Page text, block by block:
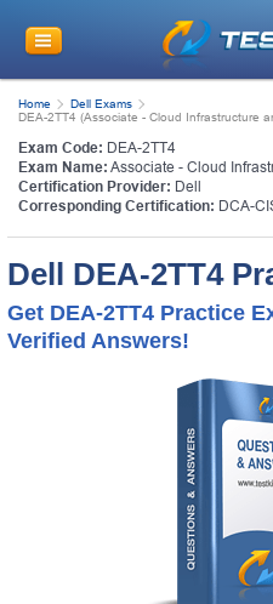
Home
Dell Exams
DEA-2TT4 (Associate - Cloud Infrastructure
Exam Code: DEA-2TT4
Exam Name: Associate - Cloud
Certification Provider: Dell
Corresponding Certification: DCA-
Dell DEA-2TT4
Get DEA-2TT4 Practice
Verified Answers!